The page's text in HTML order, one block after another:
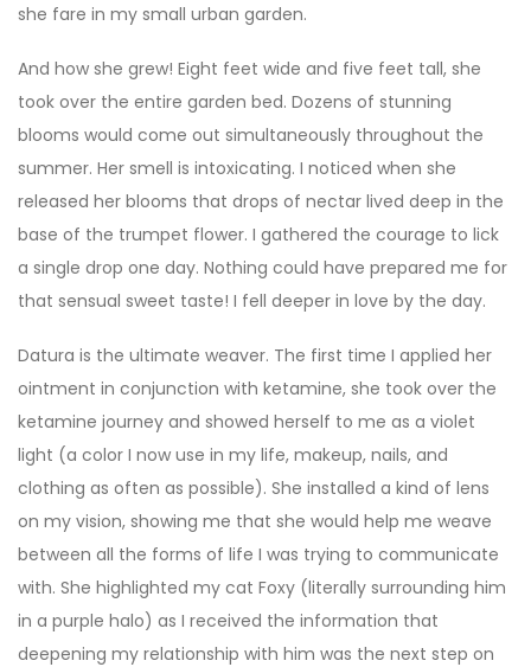
she fare in my small urban garden.
And how she grew! Eight feet wide and five feet tall, she
took over the entire garden bed. Dozens of stunning
blooms would come out simultaneously throughout the
summer. Her smell is intoxicating. I noticed when she
released her blooms that drops of nectar lived deep in the
base of the trumpet flower. I gathered the courage to lick
a single drop one day. Nothing could have prepared me for
that sensual sweet taste! I fell deeper in love by the day.
Datura is the ultimate weaver. The first time I applied her
ointment in conjunction with ketamine, she took over the
ketamine journey and showed herself to me as a violet
light (a color I now use in my life, makeup, nails, and
clothing as often as possible). She installed a kind of lens
on my vision, showing me that she would help me weave
between all the forms of life I was trying to communicate
with. She highlighted my cat Foxy (literally surrounding him
in a purple halo) as I received the information that
deepening my relationship with him was the next step on